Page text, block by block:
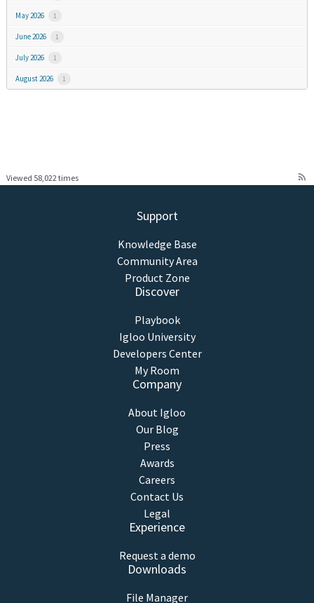
May 2026 1
June 2026 1
July 2026 1
August 2026 1
Viewed 58,022 times rss_feed
Support
Knowledge Base
Community Area
Product Zone
Discover
Playbook
Igloo University
Developers Center
My Room
Company
About Igloo
Our Blog
Press
Awards
Careers
Contact Us
Legal
Experience
Request a demo
Downloads
File Manager